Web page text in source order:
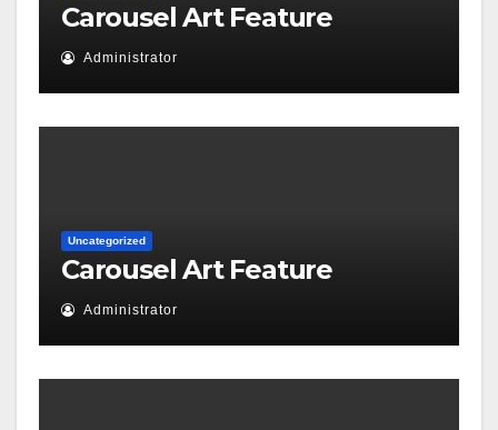
Carousel Art Feature
Administrator
Uncategorized
Carousel Art Feature
Administrator